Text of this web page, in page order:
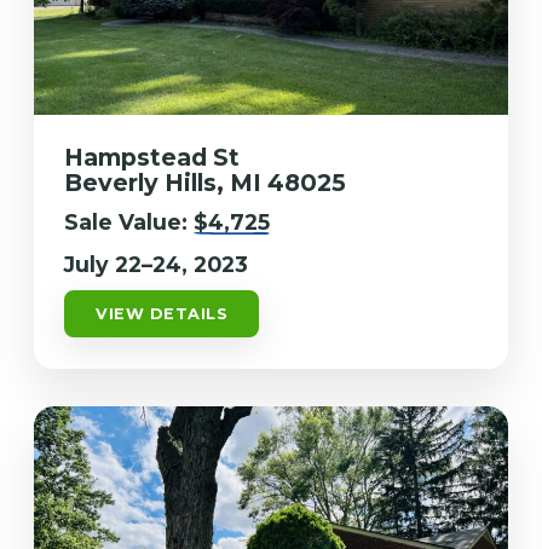
Hampstead St
Beverly Hills, MI 48025
Sale Value: $4,725
July 22–24, 2023
VIEW DETAILS